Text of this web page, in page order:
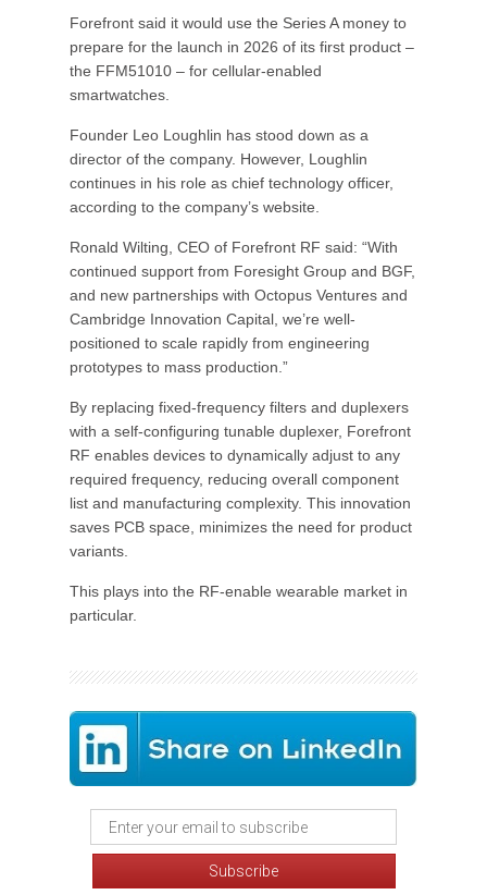
Forefront said it would use the Series A money to
prepare for the launch in 2026 of its first product –
the FFM51010 – for cellular-enabled
smartwatches.
Founder Leo Loughlin has stood down as a
director of the company. However, Loughlin
continues in his role as chief technology officer,
according to the company’s website.
Ronald Wilting, CEO of Forefront RF said: “With
continued support from Foresight Group and BGF,
and new partnerships with Octopus Ventures and
Cambridge Innovation Capital, we’re well-
positioned to scale rapidly from engineering
prototypes to mass production.”
By replacing fixed-frequency filters and duplexers
with a self-configuring tunable duplexer, Forefront
RF enables devices to dynamically adjust to any
required frequency, reducing overall component
list and manufacturing complexity. This innovation
saves PCB space, minimizes the need for product
variants.
This plays into the RF-enable wearable market in
particular.